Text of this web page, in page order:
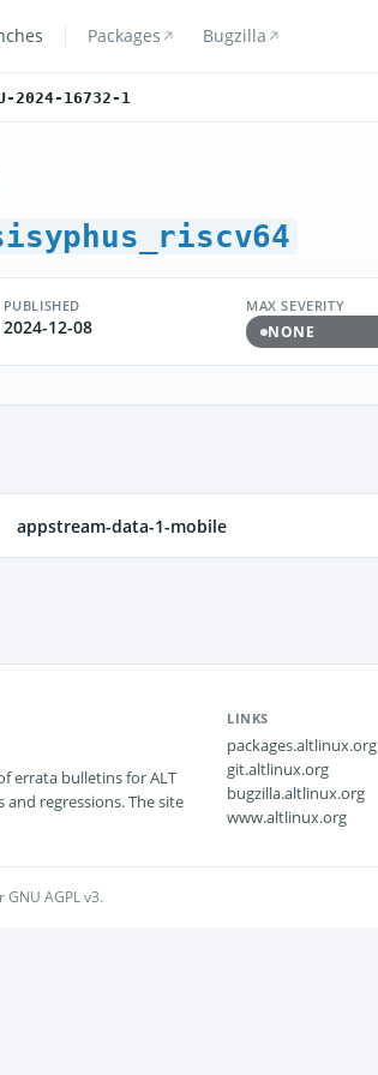
Packages Bugzilla
2024-16732-1
PUBLISHED
2024-12-08
MAX SEVERITY
NONE
appstream-data-1-mobile
errata bulletins for ALT
regressions. The site
LINKS
packages.altlinux.org
git.altlinux.org
bugzilla.altlinux.org
www.altlinux.org
AGPL v3.